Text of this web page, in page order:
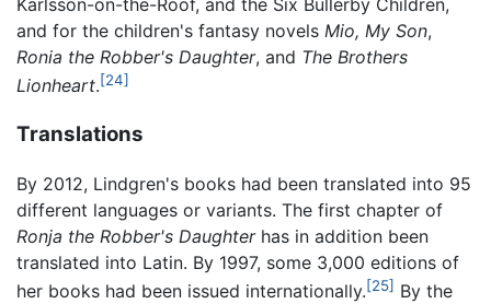
and for the children's fantasy novels Mio, My Son,
Ronia the Robber's Daughter, and The Brothers
Lionheart.[24]
Translations
By 2012, Lindgren's books had been translated into 95
different languages or variants. The first chapter of
Ronja the Robber's Daughterhas in addition been
translated into Latin. By 1997, some 3,000 editions of
her books had been issued internationally.[25] By the